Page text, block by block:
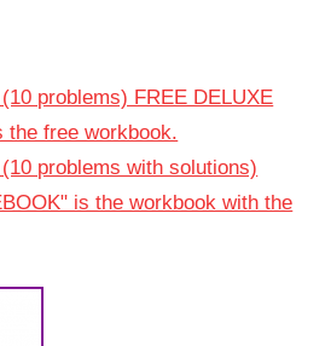
problems) FREE DELUXE
the free workbook.
problems with solutions)
is the workbook with the